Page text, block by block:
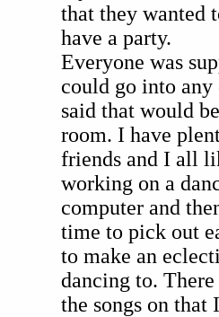
that they wanted
have a party.
Everyone was
could go into
said that would
room. I have
friends and I all
working on a
computer and
time to pick out
to make an
dancing to.
the songs on that